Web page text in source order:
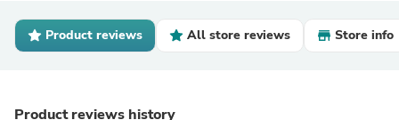
Product reviews All store reviews Store info
Product reviews history